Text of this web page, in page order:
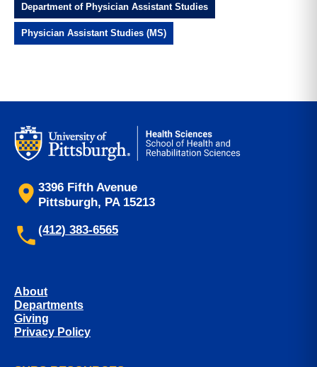
Department of Physician Assistant Studies
Physician Assistant Studies (MS)
3396 Fifth Avenue
Pittsburgh, PA 15213
(412) 383-6565
About
Departments
Giving
Privacy Policy